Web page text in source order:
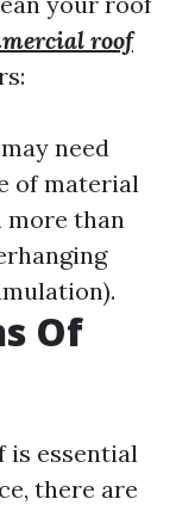
roof
need
of material
more than
Of
is essential
there are